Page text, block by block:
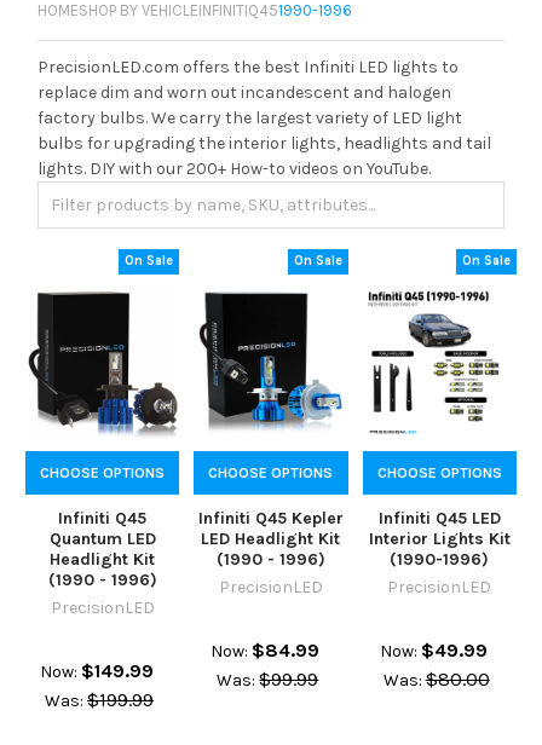
HOMESHOP BY VEHICLEINFINITIQ451990-1996
PrecisionLED.com offers the best Infiniti LED lights to
replace dim and worn out incandescent and halogen
factory bulbs. We carry the largest variety of LED light
bulbs for upgrading the interior lights, headlights and tail
lights. DIY with our 200+ How-to videos on YouTube.
On Sale
CHOOSE OPTIONS
Infiniti Q45
Quantum LED
Headlight Kit
(1990 - 1996)
PrecisionLED
Now: $149.99
Was: $199.99
On Sale
CHOOSE OPTIONS
Infiniti Q45 Kepler
LED Headlight Kit
(1990 - 1996)
PrecisionLED
Now: $84.99
Was: $99.99
On Sale
CHOOSE OPTIONS
Infiniti Q45 LED
Interior Lights Kit
(1990-1996)
PrecisionLED
Now: $49.99
Was: $80.00